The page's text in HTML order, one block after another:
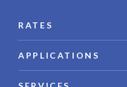
RATES
APPLICATIONS